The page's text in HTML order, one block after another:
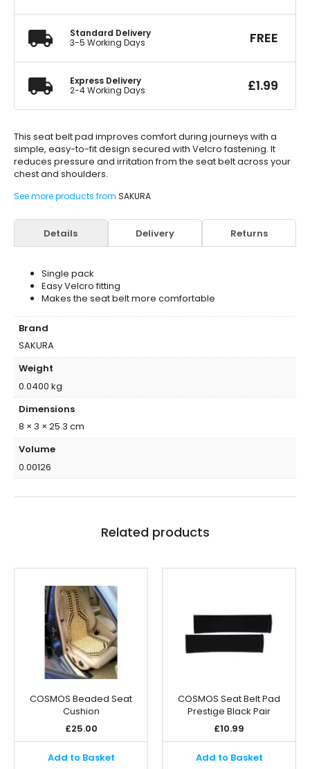
Standard Delivery
3-5 Working Days
FREE
Express Delivery
2-4 Working Days
£1.99
This seat belt pad improves comfort during journeys with a
simple, easy-to-fit design secured with Velcro fastening. It
reduces pressure and irritation from the seat belt across your
chest and shoulders.
See more products from SAKURA
Details Delivery Returns
Single pack
Easy Velcro fitting
Makes the seat belt more comfortable
Brand
SAKURA
Weight
0.0400 kg
Dimensions
8 × 3 × 25.3 cm
Volume
0.00126
Related products
COSMOS Beaded Seat
Cushion
£25.00
Add to Basket
COSMOS Seat Belt Pad
Prestige Black Pair
£10.99
Add to Basket